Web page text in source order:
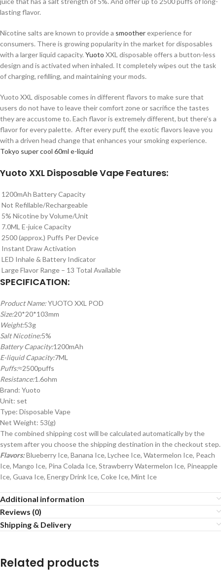
lasting flavor.
Nicotine salts are known to provide a smootherexperience for
consumers. There is growing popularity in the market for disposables
with a larger liquid capacity. Yuoto XXL disposable offers a button-less
design and is activated when inhaled. It completely wipes out the task
of charging, refilling, and maintaining your mods.
Yuoto XXL disposable comes in different flavors to make sure that
users do not have to leave their comfort zone or sacrifice the tastes
they are accustome to. Each flavor is extremely different, but there’s a
flavor for every palette. After every puff, the exotic flavors leave you
with a driven head change that enhances your smoking experience.
Tokyo super cool 60ml e-liquid
Yuoto XXL Disposable Vape Features:
1200mAh Battery Capacity
Not Refillable/Rechargeable
5% Nicotine by Volume/Unit
7.0ML E-juice Capacity
2500 (approx.) Puffs Per Device
Instant Draw Activation
LED Inhale & Battery Indicator
Large Flavor Range – 13 Total Available
SPECIFICATION:
Product Name:YUOTO XXL POD
Size:20*20*103mm
Weight:53g
Salt Nicotine:5%
Battery Capacity:1200mAh
E-liquid Capacity:7ML
Puffs:≈2500puffs
Resistance:1.6ohm
Brand: Yuoto
Unit: set
Type: Disposable Vape
Net Weight: 53(g)
The combined shipping cost will be calculated automatically by the
system after you choose the shipping destination in the checkout step.
Flavors:Blueberry Ice, Banana Ice, Lychee Ice, Watermelon Ice, Peach
Ice, Mango Ice, Pina Colada Ice, Strawberry Watermelon Ice, Pineapple
Ice, Guava Ice, Energy Drink Ice, Coke Ice, Mint Ice
Additional information
Reviews (0)
Shipping & Delivery
Related products